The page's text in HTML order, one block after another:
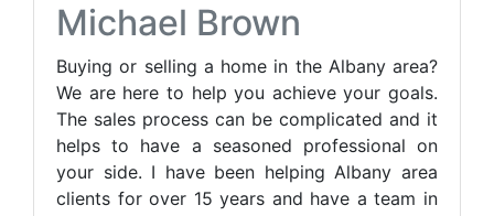
Michael Brown
Buying or selling a home in the Albany area?
We are here to help you achieve your goals.
The sales process can be complicated and it
helps to have a seasoned professional on
your side. I have been helping Albany area
clients for over 15 years and have a team in